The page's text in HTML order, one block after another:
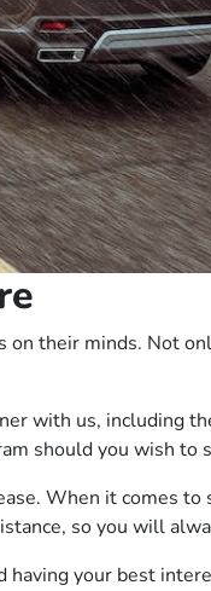
their minds. Not
with us, including
should you wish
When it comes
so you will
your best